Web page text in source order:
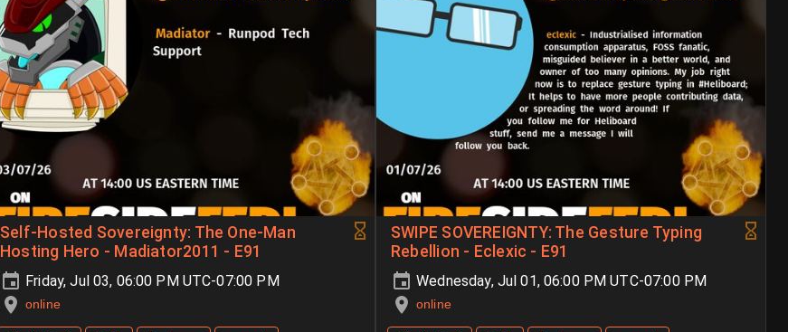
Self-Hosted Sovereignty: The One-Man
Hosting Hero - Madiator2011 - E91
Friday, Jul 03, 06:00 PM UTC-07:00 PM
online
SWIPE SOVEREIGNTY: The Gesture Typing
Rebellion - Eclexic - E91
Wednesday, Jul 01, 06:00 PM UTC-07:00 PM
online